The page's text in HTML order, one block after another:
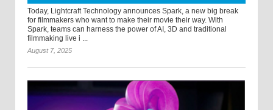
Today, Lightcraft Technology announces Spark, a new big break
for filmmakers who want to make their movie their way. With
Spark, teams can harness the power of AI, 3D and traditional
filmmaking live i ...
August 7, 2025